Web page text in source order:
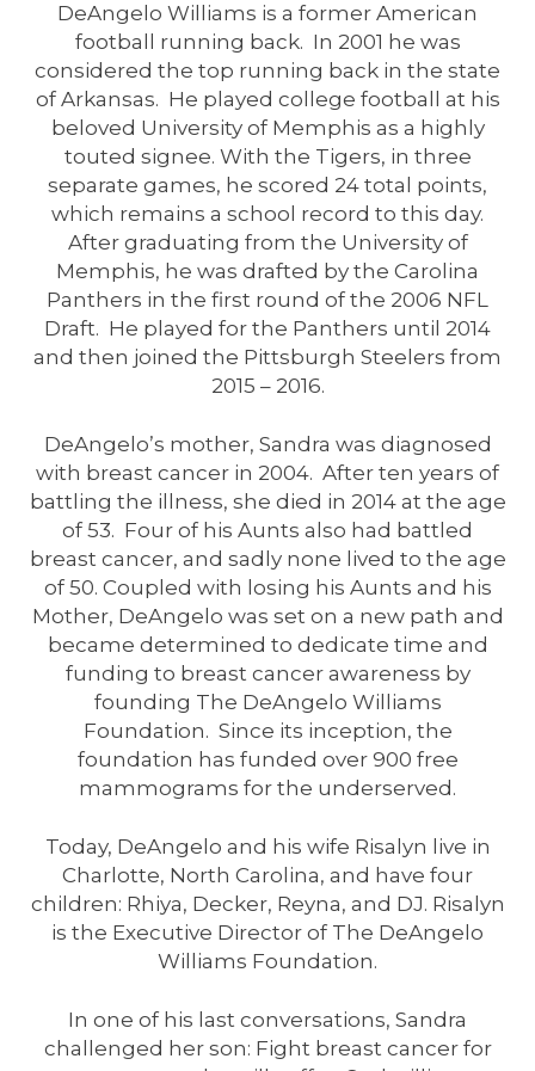
DeAngelo Williams is a former American
football running back. In 2001 he was
considered the top running back in the state
of Arkansas. He played college football at his
beloved University of Memphis as a highly
touted signee. With the Tigers, in three
separate games, he scored 24 total points,
which remains a school record to this day.
After graduating from the University of
Memphis, he was drafted by the Carolina
Panthers in the first round of the 2006 NFL
Draft. He played for the Panthers until 2014
and then joined the Pittsburgh Steelers from
2015 – 2016.
DeAngelo’s mother, Sandra was diagnosed
with breast cancer in 2004. After ten years of
battling the illness, she died in 2014 at the age
of 53. Four of his Aunts also had battled
breast cancer, and sadly none lived to the age
of 50. Coupled with losing his Aunts and his
Mother, DeAngelo was set on a new path and
became determined to dedicate time and
funding to breast cancer awareness by
founding The DeAngelo Williams
Foundation. Since its inception, the
foundation has funded over 900 free
mammograms for the underserved.
Today, DeAngelo and his wife Risalyn live in
Charlotte, North Carolina, and have four
children: Rhiya, Decker, Reyna, and DJ. Risalyn
is the Executive Director of The DeAngelo
Williams Foundation.
In one of his last conversations, Sandra
challenged her son: Fight breast cancer for